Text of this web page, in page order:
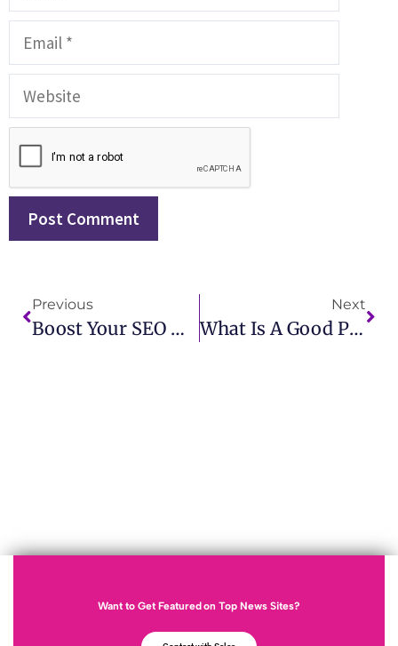
Previous
Boost Your SEO With High-Quality Backlinks PR IMCWire
Next
What Is A Good PR? Key Traits Every Business Should Know
Want to Get Featured on Top News Sites?